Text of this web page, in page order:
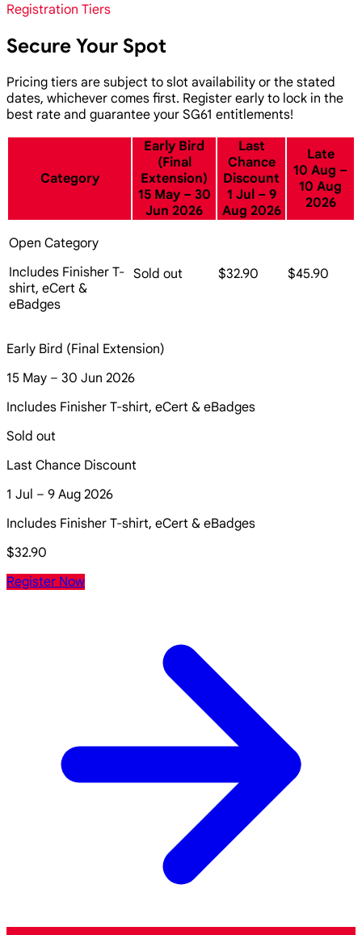
Registration Tiers
Secure Your Spot
Pricing tiers are subject to slot availability or the stated
dates, whichever comes first. Register early to lock in the
best rate and guarantee your SG61 entitlements!
Category
Early Bird
(Final
Extension)
15 May – 30
Jun 2026
Last
Chance
Discount
1 Jul – 9
Aug 2026
Late
10 Aug –
10 Aug
2026
Open Category
Includes Finisher T-
shirt, eCert &
eBadges
Sold out $32.90 $45.90
Early Bird (Final Extension)
15 May – 30 Jun 2026
Includes Finisher T-shirt, eCert & eBadges
Sold out
Last Chance Discount
1 Jul – 9 Aug 2026
Includes Finisher T-shirt, eCert & eBadges
$32.90
Register Now